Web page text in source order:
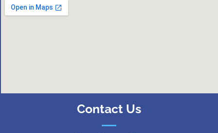
Contact Us